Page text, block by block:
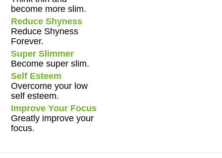
become more slim.
Reduce Shyness
Reduce Shyness
Forever.
Super Slimmer
Become super slim.
Self Esteem
Overcome your low
self esteem.
Improve Your Focus
Greatly improve your
focus.